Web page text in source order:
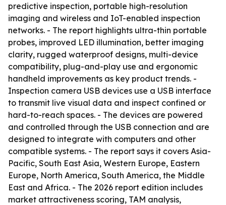
predictive inspection, portable high-resolution
imaging and wireless and IoT-enabled inspection
networks. - The report highlights ultra-thin portable
probes, improved LED illumination, better imaging
clarity, rugged waterproof designs, multi-device
compatibility, plug-and-play use and ergonomic
handheld improvements as key product trends. -
Inspection camera USB devices use a USB interface
to transmit live visual data and inspect confined or
hard-to-reach spaces. - The devices are powered
and controlled through the USB connection and are
designed to integrate with computers and other
compatible systems. - The report says it covers Asia-
Pacific, South East Asia, Western Europe, Eastern
Europe, North America, South America, the Middle
East and Africa. - The 2026 report edition includes
market attractiveness scoring, TAM analysis,